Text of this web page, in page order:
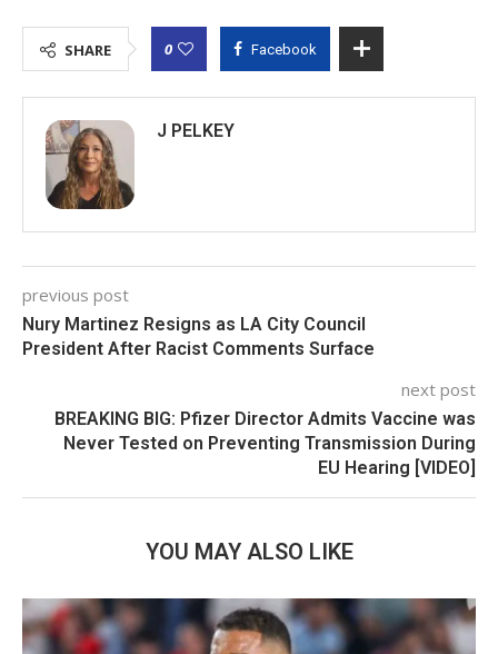
SHARE 0 Facebook
J PELKEY
previous post
Nury Martinez Resigns as LA City Council
President After Racist Comments Surface
next post
BREAKING BIG: Pfizer Director Admits Vaccine was
Never Tested on Preventing Transmission During
EU Hearing [VIDEO]
YOU MAY ALSO LIKE